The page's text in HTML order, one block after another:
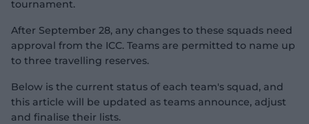
tournament.
After September 28, any changes to these squads need
approval from the ICC. Teams are permitted to name up
to three travelling reserves.
Below is the current status of each team's squad, and
this article will be updated as teams announce, adjust
and finalise their lists.